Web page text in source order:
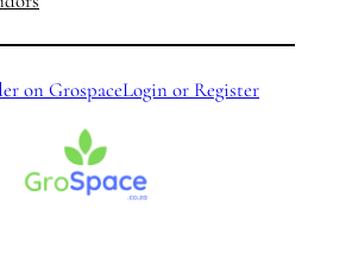
on GrospaceLogin or Register